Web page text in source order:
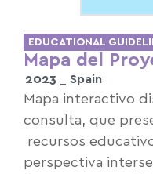
EDUCATIONAL
Mapa del
2023 _ Spain
Mapa interactivo
consulta, que
recursos
perspectiva